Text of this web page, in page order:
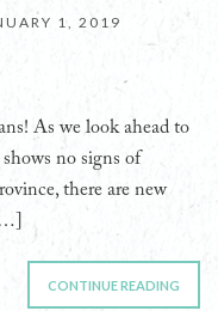
1, 2019
As we look ahead to
no signs of
there are new
CONTINUE READING